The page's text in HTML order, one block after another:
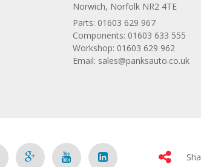
Norwich, Norfolk NR2 4TE
Parts: 01603 629 967
Components: 01603 633 555
Workshop: 01603 629 962
Email: sales@panksauto.co.uk